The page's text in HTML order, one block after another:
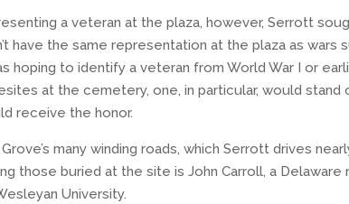
a veteran at the plaza, however, Serrott
have the same representation at the plaza as wars
hoping to identify a veteran from World War I or
at the cemetery, one, in particular, would stand
receive the honor.
many winding roads, which Serrott drives
those buried at the site is John Carroll, a Delaware
University.